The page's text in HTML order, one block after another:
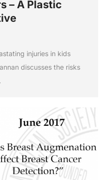
– A Plastic
injuries in kids
discusses the risks